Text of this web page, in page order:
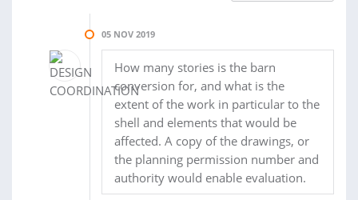
05 NOV 2019
How many stories is the barn
conversion for, and what is the
extent of the work in particular to the
shell and elements that would be
affected. A copy of the drawings, or
the planning permission number and
authority would enable evaluation.